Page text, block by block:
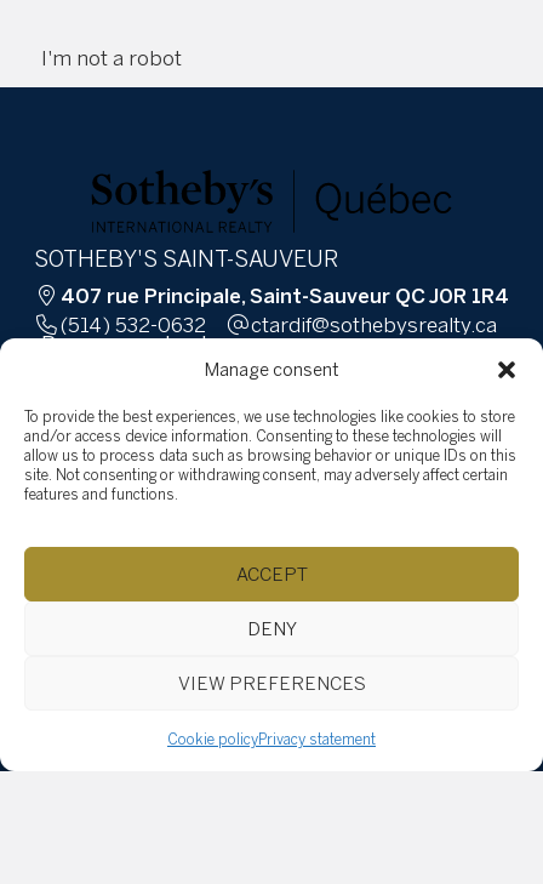
Manage consent
To provide the best experiences, we use technologies like cookies to store
and/or access device information. Consenting to these technologies will
allow us to process data such as browsing behavior or unique IDs on this
site. Not consenting or withdrawing consent, may adversely affect certain
features and functions.
ACCEPT
DENY
VIEW PREFERENCES
Cookie policyPrivacy statement
I'm not a robot
SOTHEBY'S SAINT-SAUVEUR
407 rue Principale, Saint-Sauveur QC J0R 1R4
(514) 532-0632
ac.ytlaersybehtos@fidratc
Browse content...
How to sell
Why Sotheby’s International Realty?
Why hire Groupe Tardif?
Properties
Testimonials